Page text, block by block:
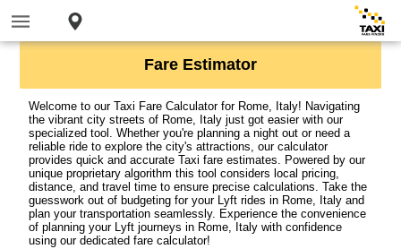
Fare Estimator
Welcome to our Taxi Fare Calculator for Rome, Italy! Navigating
the vibrant city streets of Rome, Italy just got easier with our
specialized tool. Whether you're planning a night out or need a
reliable ride to explore the city's attractions, our calculator
provides quick and accurate Taxi fare estimates. Powered by our
unique proprietary algorithm this tool considers local pricing,
distance, and travel time to ensure precise calculations. Take the
guesswork out of budgeting for your Lyft rides in Rome, Italy and
plan your transportation seamlessly. Experience the convenience
of planning your Lyft journeys in Rome, Italy with confidence
using our dedicated fare calculator!